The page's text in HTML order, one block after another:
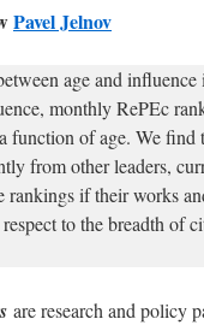
Pavel Jelnov
age and
monthly RePEc
of age. We find
from other leaders,
rankings if their works
to the breadth of
are research and policy